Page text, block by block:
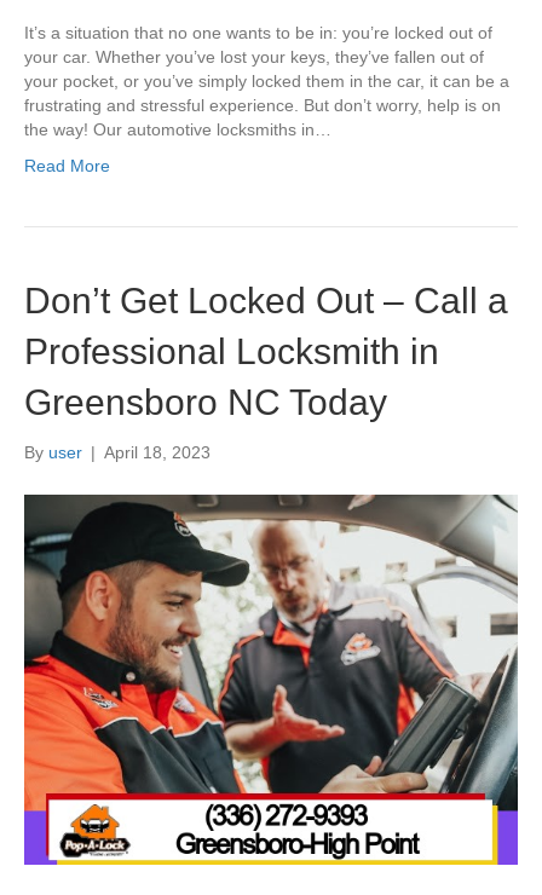
It’s a situation that no one wants to be in: you’re locked out of
your car. Whether you’ve lost your keys, they’ve fallen out of
your pocket, or you’ve simply locked them in the car, it can be a
frustrating and stressful experience. But don’t worry, help is on
the way! Our automotive locksmiths in…
Read More
Don’t Get Locked Out – Call a
Professional Locksmith in
Greensboro NC Today
By user | April 18, 2023